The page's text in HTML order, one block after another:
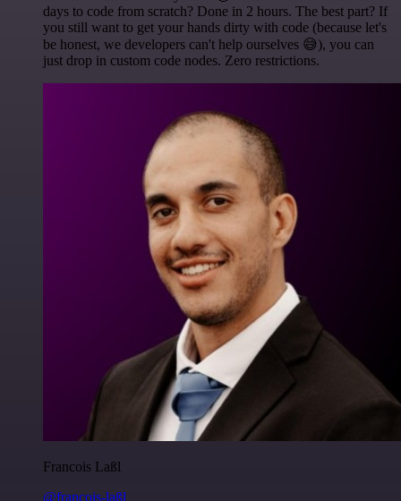
days to code from scratch? Done in 2 hours. The best part? If
you still want to get your hands dirty with code (because let's
be honest, we developers can't help ourselves 😅), you can
just drop in custom code nodes. Zero restrictions.
Francois Laßl
@francois-laßl